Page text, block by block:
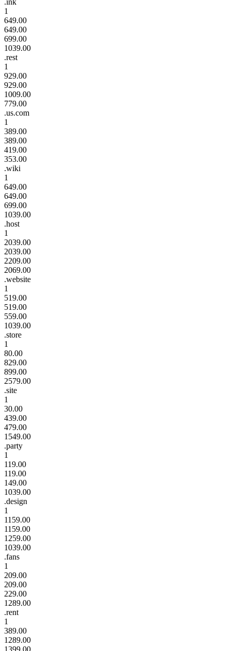
1
649.00
649.00
699.00
1039.00
.rest
1
929.00
929.00
1009.00
779.00
.us.com
1
389.00
389.00
419.00
353.00
.wiki
1
649.00
649.00
699.00
1039.00
.host
1
2039.00
2039.00
2209.00
2069.00
.website
1
519.00
519.00
559.00
1039.00
.store
1
80.00
829.00
899.00
2579.00
.site
1
30.00
439.00
479.00
1549.00
.party
1
119.00
119.00
149.00
1039.00
.design
1
1159.00
1159.00
1259.00
1039.00
.fans
1
209.00
209.00
229.00
1289.00
.rent
1
389.00
1289.00
1399.00